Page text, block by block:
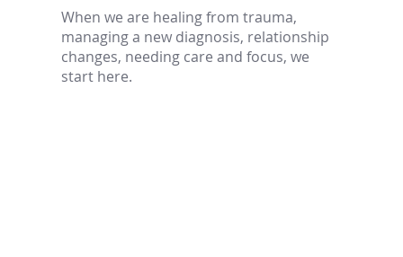
When we are healing from trauma,
managing a new diagnosis, relationship
changes, needing care and focus, we
start here.